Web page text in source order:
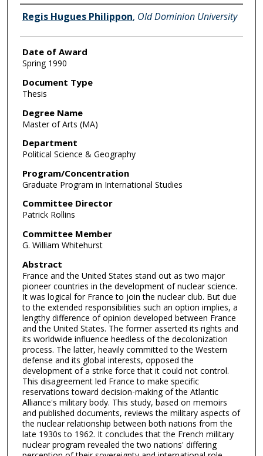
Author
Regis Hugues Philippon, Old Dominion University
Date of Award
Spring 1990
Document Type
Thesis
Degree Name
Master of Arts (MA)
Department
Political Science & Geography
Program/Concentration
Graduate Program in International Studies
Committee Director
Patrick Rollins
Committee Member
G. William Whitehurst
Abstract
France and the United States stand out as two major
pioneer countries in the development of nuclear science.
It was logical for France to join the nuclear club. But due
to the extended responsibilities such an option implies, a
lengthy difference of opinion developed between France
and the United States. The former asserted its rights and
its worldwide influence heedless of the decolonization
process. The latter, heavily committed to the Western
defense and its global interests, opposed the
development of a strike force that it could not control.
This disagreement led France to make specific
reservations toward decision-making of the Atlantic
Alliance's military body. This study, based on memoirs
and published documents, reviews the military aspects of
the nuclear relationship between both nations from the
late 1930s to 1962. It concludes that the French military
nuclear program revealed the two nations' differing